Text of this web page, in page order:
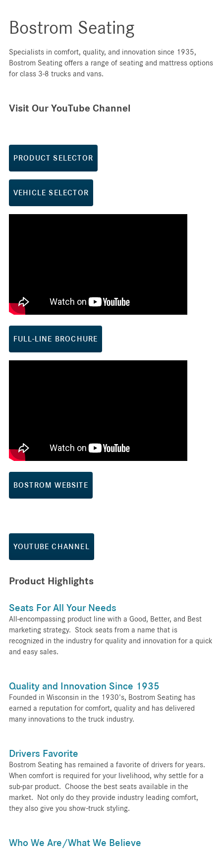
Bostrom Seating
Specialists in comfort, quality, and innovation since 1935,
Bostrom Seating offers a range of seating and mattress options
for class 3-8 trucks and vans.
Visit Our YouTube Channel
PRODUCT SELECTOR
VEHICLE SELECTOR
FULL-LINE BROCHURE
BOSTROM WEBSITE
YOUTUBE CHANNEL
Product Highlights
Seats For All Your Needs
All-encompassing product line with a Good, Better, and Best
marketing strategy. Stock seats from a name that is
recognized in the industry for quality and innovation for a quick
and easy sales.
Quality and Innovation Since 1935
Founded in Wisconsin in the 1930's, Bostrom Seating has
earned a reputation for comfort, quality and has delivered
many innovations to the truck industry.
Drivers Favorite
Bostrom Seating has remained a favorite of drivers for years.
When comfort is required for your livelihood, why settle for a
sub-par product. Choose the best seats available in the
market. Not only do they provide industry leading comfort,
they also give you show-truck styling.
Who We Are/What We Believe